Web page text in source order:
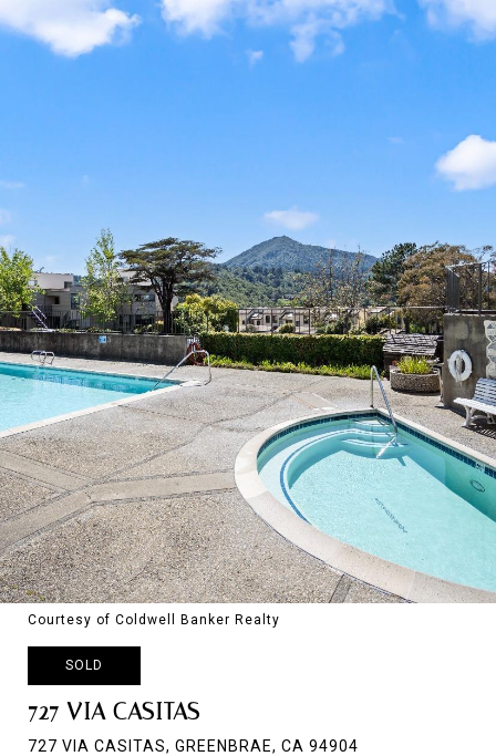
Courtesy of Coldwell Banker Realty
SOLD
727 VIA CASITAS
727 VIA CASITAS, GREENBRAE, CA 94904